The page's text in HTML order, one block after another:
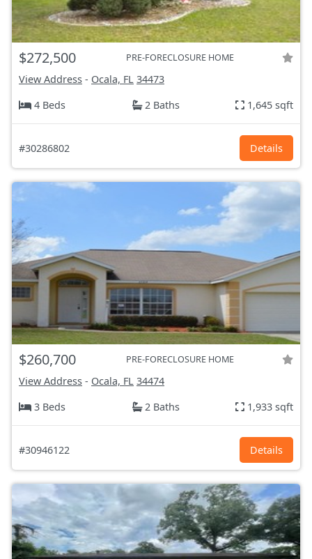
$272,500 PRE-FORECLOSURE HOME
View Address - Ocala, FL 34473
4 Beds
2 Baths 1,645 sqft
#30286802 Details
$260,700 PRE-FORECLOSURE HOME
View Address - Ocala, FL 34474
3 Beds
2 Baths 1,933 sqft
#30946122 Details